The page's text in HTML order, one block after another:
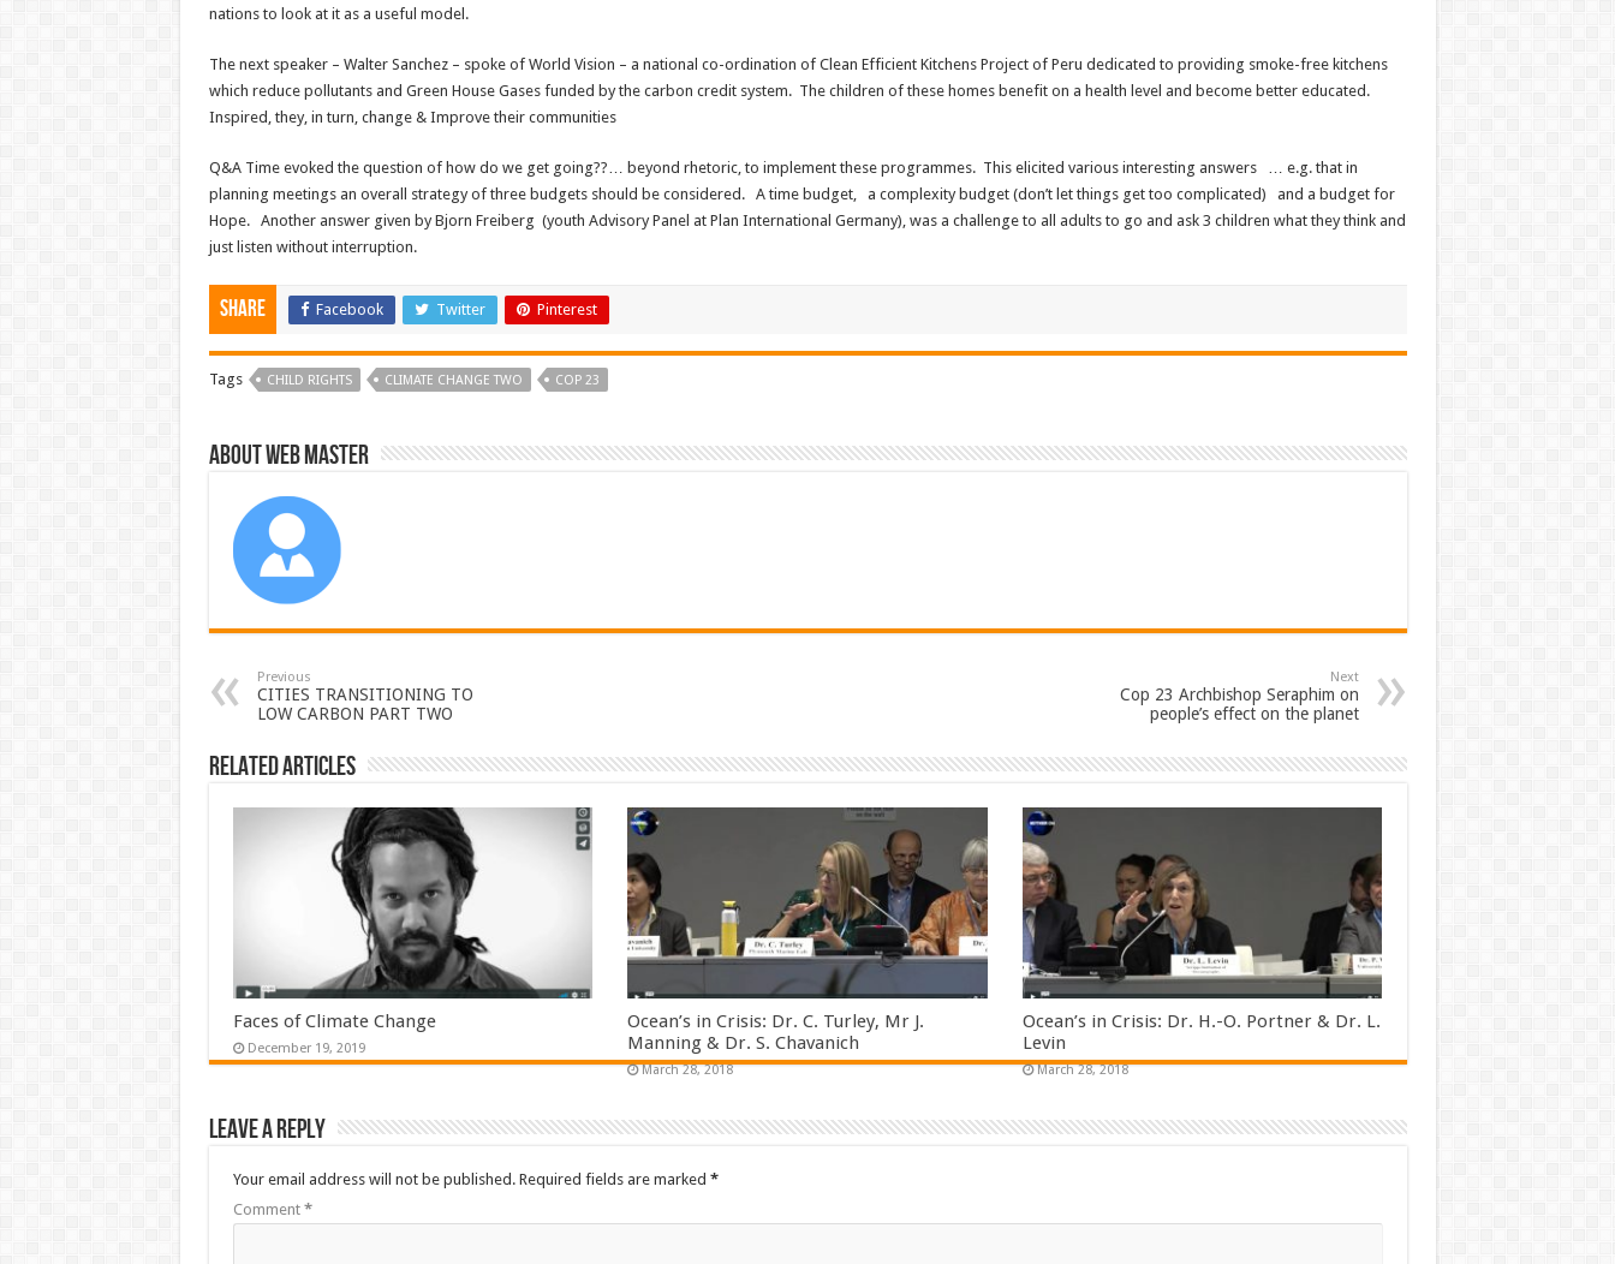
nations to look at it as a useful model.
The next speaker – Walter Sanchez – spoke of World Vision – a national co-ordination of Clean Efficient Kitchens Project of Peru dedicated to providing smoke-free kitchens
which reduce pollutants and Green House Gases funded by the carbon credit system. The children of these homes benefit on a health level and become better educated.
Inspired, they, in turn, change & Improve their communities
Q&A Time evoked the question of how do we get going??… beyond rhetoric, to implement these programmes. This elicited various interesting answers … e.g. that in
planning meetings an overall strategy of three budgets should be considered. A time budget, a complexity budget (don’t let things get too complicated) and a budget for
Hope. Another answer given by Bjorn Freiberg (youth Advisory Panel at Plan International Germany), was a challenge to all adults to go and ask 3 children what they think and
just listen without interruption.
Share Facebook Twitter Pinterest
Tags CHILD RIGHTS CLIMATE CHANGE TWO COP 23
About Web Master
Previous
CITIES TRANSITIONING TO
LOW CARBON PART TWO
Next
Cop 23 Archbishop Seraphim on
people’s effect on the planet
Related Articles
Faces of Climate Change
December 19, 2019
Ocean’s in Crisis: Dr. C. Turley, Mr J.
Manning & Dr. S. Chavanich
March 28, 2018
Ocean’s in Crisis: Dr. H.-O. Portner & Dr. L.
Levin
March 28, 2018
Leave a Reply
Your email address will not be published. Required fields are marked *
Comment *